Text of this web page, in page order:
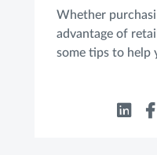
Whether
advantage of
some tips to help